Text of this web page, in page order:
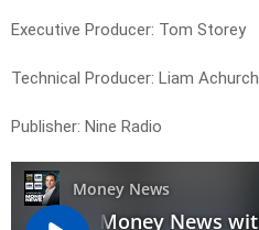
Executive Producer: Tom Storey
Technical Producer: Liam Achurch
Publisher: Nine Radio